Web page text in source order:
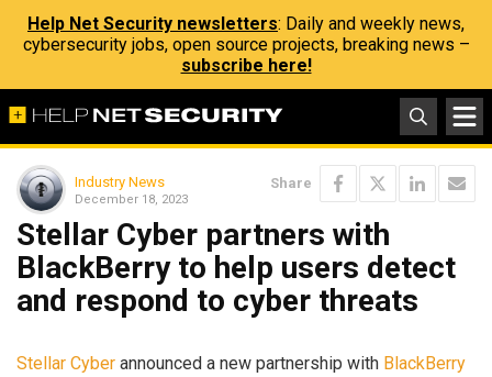
Help Net Security newsletters: Daily and weekly news,
cybersecurity jobs, open source projects, breaking news –
subscribe here!
Industry News
December 18, 2023
Share
Stellar Cyber partners with
BlackBerry to help users detect
and respond to cyber threats
Stellar Cyber announced a new partnership with BlackBerry